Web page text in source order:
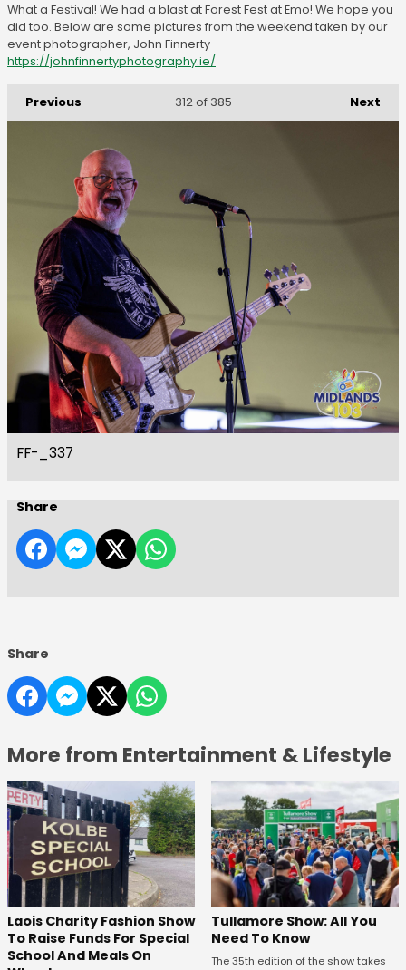
What a Festival! We had a blast at Forest Fest at Emo! We hope you
did too. Below are some pictures from the weekend taken by our
event photographer, John Finnerty -
https://johnfinnertyphotography.ie/
Previous Next
312of 385
FF-_337
Share
Share
More from Entertainment & Lifestyle
Laois Charity Fashion Show
To Raise Funds For Special
School And Meals On
Tullamore Show: All You
Need To Know
The 35th edition of the show takes